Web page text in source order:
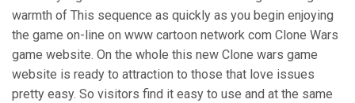
warmth of This sequence as quickly as you begin enjoying
the game on-line on www cartoon network com Clone Wars
game website. On the whole this new Clone wars game
website is ready to attraction to those that love issues
pretty easy. So visitors find it easy to use and at the same